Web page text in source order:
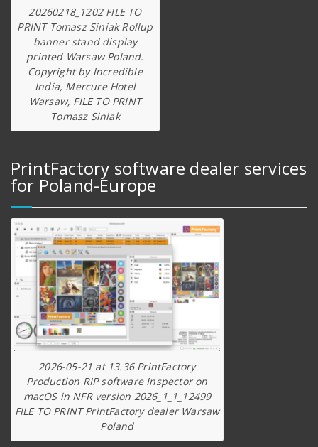
20260218_1202 FILE TO
PRINT Tomasz Siniak Rollup
banner stand display
printed Warsaw Poland.
Copyright by Incredible
India, Mercure Hotel
Warsaw, FILE TO PRINT
Tomasz Siniak
PrintFactory software dealer services
for Poland-Europe
2026-05-21 at 13.36 PrintFactory
Production RIP software Inspector on
macOS in NFR version 2026_1_1_12499
FILE TO PRINT PrintFactory dealer Warsaw
Poland